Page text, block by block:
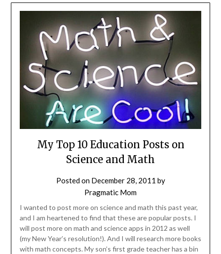
My Top 10 Education Posts on
Science and Math
Posted on December 28, 2011 by
Pragmatic Mom
I wanted to post more on science and math this past year,
and I am heartened to find that these are popular posts. I
will post more on math and science apps in 2012 as well
(my New Year’s resolution!). And I will research more books
with math concepts. My son’s first grade teacher has a bin